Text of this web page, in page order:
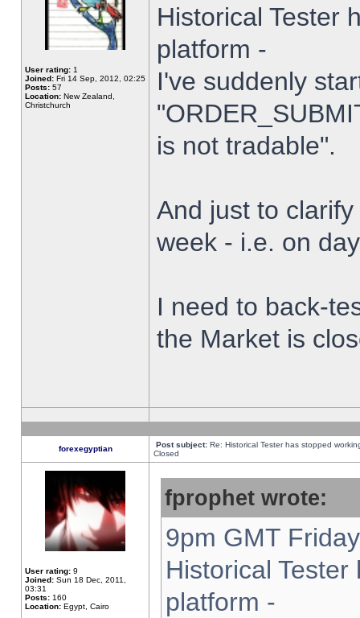
User rating: 1
Joined: Fri 14 Sep, 2012, 02:25
Posts: 57
Location: New Zealand,
Christchurch
Historical Tester
platform -
I've suddenly
is not tradable".
And just to
week - i.e. on
I need to back-
the Market is
forexegyptian Post subject: Re: Historical Tester has stopped
Closed
User rating: 9
Joined: Sun 18 Dec, 2011,
03:31
Posts: 160
Location: Egypt, Cairo
fprophet wrote:
9pm GMT
Historical
platform -